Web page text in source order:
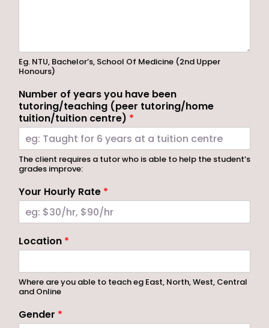
Eg. NTU, Bachelor’s, School Of Medicine (2nd Upper
Honours)
Number of years you have been
tutoring/teaching (peer tutoring/home
tuition/tuition centre) *
The client requires a tutor who is able to help the student’s
grades improve:
Your Hourly Rate *
Location *
Where are you able to teach eg East, North, West, Central
and Online
Gender *